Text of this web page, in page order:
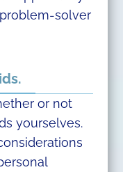
solver
or not
yourselves.